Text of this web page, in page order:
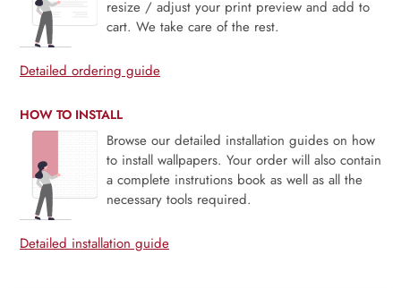
resize / adjust your print preview and add to
cart. We take care of the rest.
Detailed ordering guide
HOW TO INSTALL
Browse our detailed installation guides on how
to install wallpapers. Your order will also contain
a complete instrutions book as well as all the
necessary tools required.
Detailed installation guide